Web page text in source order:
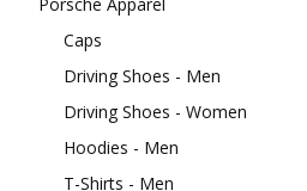
Caps
Driving Shoes - Men
Driving Shoes - Women
Hoodies - Men
T-Shirts - Men